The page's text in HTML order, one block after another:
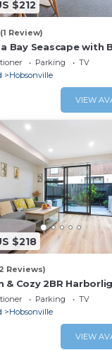
$212
(1 Review)
Bay Seascape with
Parking
TV
Hobsonville
VIEW
$218
Reviews)
& Cozy 2BR
Parking
TV
Hobsonville
VIEW